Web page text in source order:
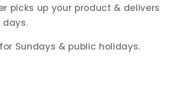
picks up your product & delivers
Sundays & public holidays.